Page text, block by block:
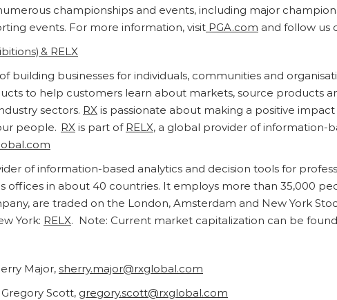
championships and events, including major
events. For more information, visit PGA.com and follow us
& RELX
building businesses for individuals, communities and
to help customers learn about markets, source products
sectors. RX is passionate about making a positive
people. RX is part of RELX, a global provider of information-
of information-based analytics and decision tools for
offices in about 40 countries. It employs more than 35,000
are traded on the London, Amsterdam and New York
York: RELX. Note: Current market capitalization can be
Major, sherry.major@rxglobal.com
Scott, gregory.scott@rxglobal.com